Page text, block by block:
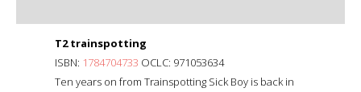
T2 trainspotting
ISBN: 1784704733 OCLC: 971053634
Ten years on from Trainspotting Sick Boy is back in